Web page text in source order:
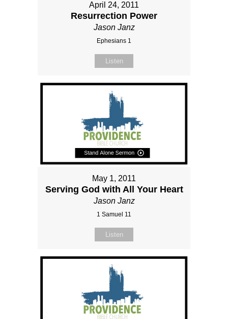
April 24, 2011
Resurrection Power
Jason Janz
Ephesians 1
Listen
May 1, 2011
Serving God with All Your Heart
Jason Janz
1 Samuel 11
Listen